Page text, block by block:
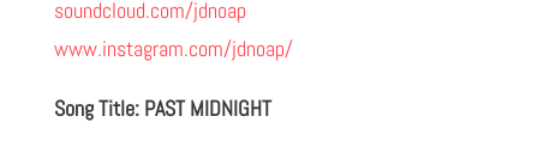
soundcloud.com/jdnoap
www.instagram.com/jdnoap/
Song Title: PAST MIDNIGHT